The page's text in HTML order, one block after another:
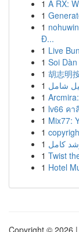
1 A RX:
1
1
Đ...
1 Live
1 Soi
1 胡志明
1
1
1 lv66 ค
1 Mix77:
1
1
1 Twist
1 Hotel
Copyright © 2026 |